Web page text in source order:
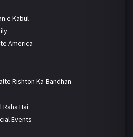
e Kabul
America
Rishton Ka Bandhan
Raha Hai
Events